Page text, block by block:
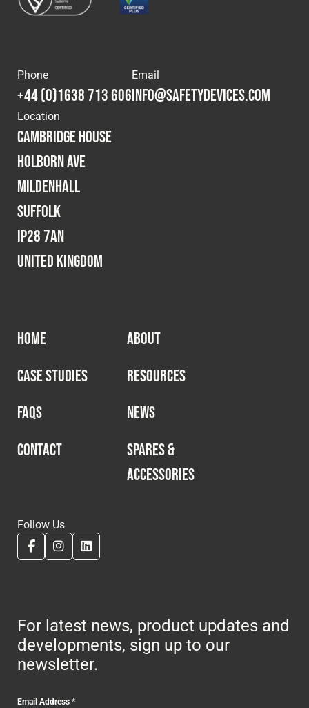
Phone
+44 (0)1638 713 606
Email
info@safetydevices.com
Location
Cambridge House
Holborn Ave
Mildenhall
Suffolk
IP28 7AN
United Kingdom
HOME
ABOUT
CASE STUDIES
RESOURCES
FAQS
NEWS
CONTACT
SPARES &
ACCESSORIES
Follow Us
For latest news, product updates and
developments, sign up to our
newsletter.
Email Address*